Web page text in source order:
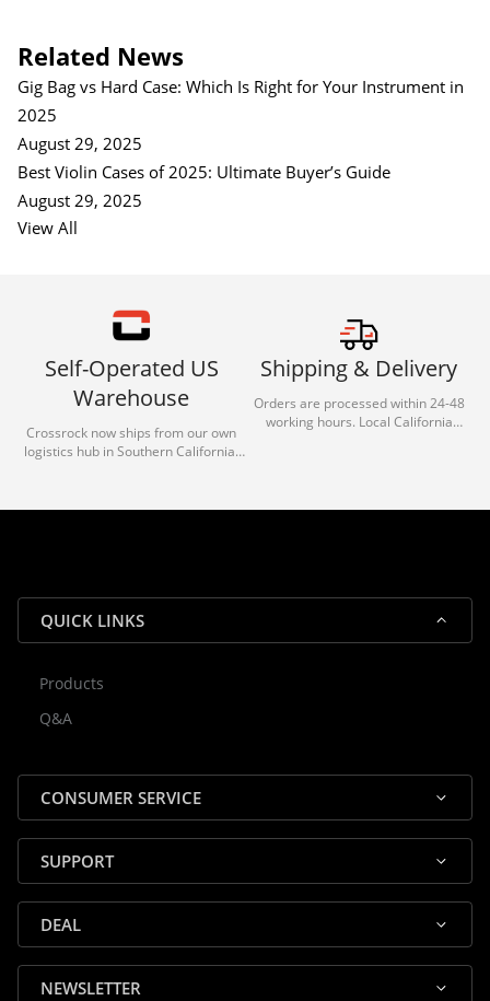
Related News
Gig Bag vs Hard Case: Which Is Right for Your Instrument in
2025
August 29, 2025
Best Violin Cases of 2025: Ultimate Buyer’s Guide
August 29, 2025
View All
Self-Operated US
Warehouse
Crossrock now ships from our own
logistics hub in Southern California.
reliable shipping for all orders.
Shipping & Delivery
Orders are processed within 24-48
working hours. Local California
QUICK LINKS
Products
Q&A
CONSUMER SERVICE
SUPPORT
DEAL
NEWSLETTER
🎸 Check Case Fit